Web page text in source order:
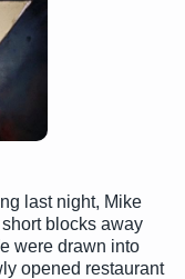
last night, Mike
blocks away
were drawn into
opened restaurant